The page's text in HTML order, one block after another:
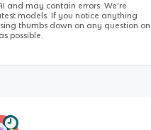
and may contain errors. We’re
models. If you notice anything
thumbs down on any question on
possible.